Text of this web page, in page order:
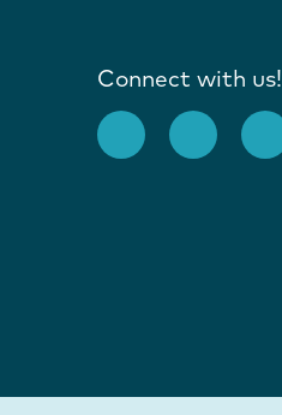
Connect with us!